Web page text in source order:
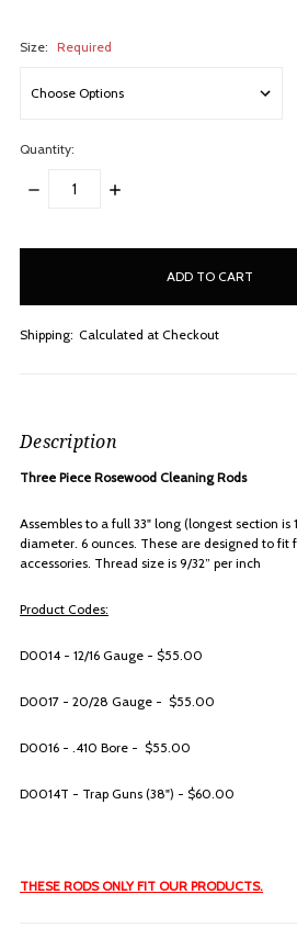
Size: Required
Quantity:
DECREASE
INCREASE
Shipping: Calculated at Checkout
Description
Three Piece Rosewood Cleaning Rods
Assembles to a full 33" long (longest section is
diameter. 6 ounces. These are designed to fit
accessories. Thread size is 9/32” per inch
Product Codes:
D0014 - 12/16 Gauge - $55.00
D0017 - 20/28 Gauge - $55.00
D0016 - .410 Bore - $55.00
D0014T - Trap Guns (38") - $60.00
THESE RODS ONLY FIT OUR PRODUCTS.